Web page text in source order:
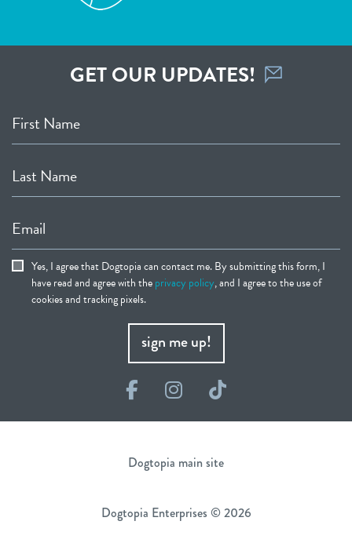
GET OUR UPDATES!
First Name
Last Name
Email
Yes, I agree that Dogtopia can contact me. By submitting this form, I
have read and agree with theprivacy policy, and I agree to the use of
cookies and tracking pixels.
sign me up!
FacebookInstagram
TikTok
Dogtopia main site
Dogtopia Enterprises © 2026